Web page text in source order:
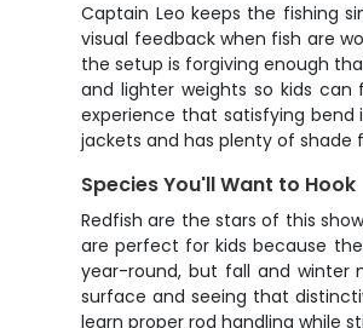
Captain Leo keeps the fishing
visual feedback when fish are
the setup is forgiving enough
and lighter weights so kids
experience that satisfying bend
jackets and has plenty of shade
Species You'll Want to Hook
Redfish are the stars of this
are perfect for kids because
year-round, but fall and winter
surface and seeing that
learn proper rod handling while